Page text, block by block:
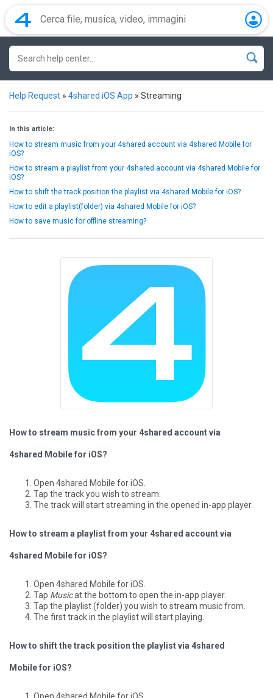
Help Request » 4shared iOS App » Streaming
In this article:
How to stream music from your 4shared account via 4shared Mobile for
iOS?
How to stream a playlist from your 4shared account via 4shared Mobile for
iOS?
How to shift the track position the playlist via 4shared Mobile for iOS?
How to edit a playlist(folder) via 4shared Mobile for iOS?
How to save music for offline streaming?
How to stream music from your 4shared account via
4shared Mobile for iOS?
Open 4shared Mobile for iOS.
Tap the track you wish to stream.
The track will start streaming in the opened in-app player.
How to stream a playlist from your 4shared account via
4shared Mobile for iOS?
Open 4shared Mobile for iOS.
Tap Musicat the bottom to open the in-app player.
Tap the playlist (folder) you wish to stream music from.
The first track in the playlist will start playing.
How to shift the track position the playlist via 4shared
Mobile for iOS?